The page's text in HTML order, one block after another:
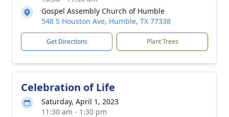
Gospel Assembly Church of Humble
548 S Houston Ave, Humble, TX 77338
Get Directions Plant Trees
Celebration of Life
Saturday, April 1, 2023
11:30 am - 1:30 pm